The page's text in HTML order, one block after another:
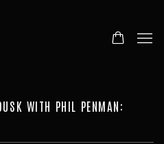
WITH PHIL PENMAN: